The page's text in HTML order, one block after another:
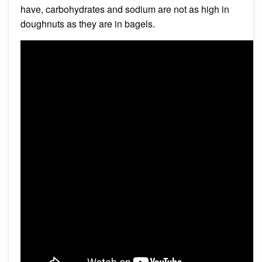
have, carbohydrates and sodium are not as high in
doughnuts as they are in bagels.